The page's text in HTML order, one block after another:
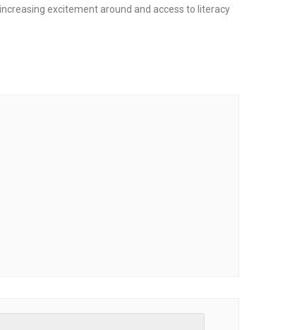
excitement around and access to literacy